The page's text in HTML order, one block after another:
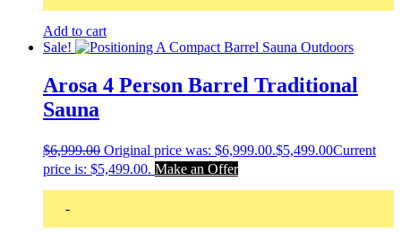
Add to cart
Sale!
Arosa 4 Person Barrel Traditional
Sauna
$6,999.00 Original price was: $6,999.00.$5,499.00Current
price is: $5,499.00. Make an Offer
-